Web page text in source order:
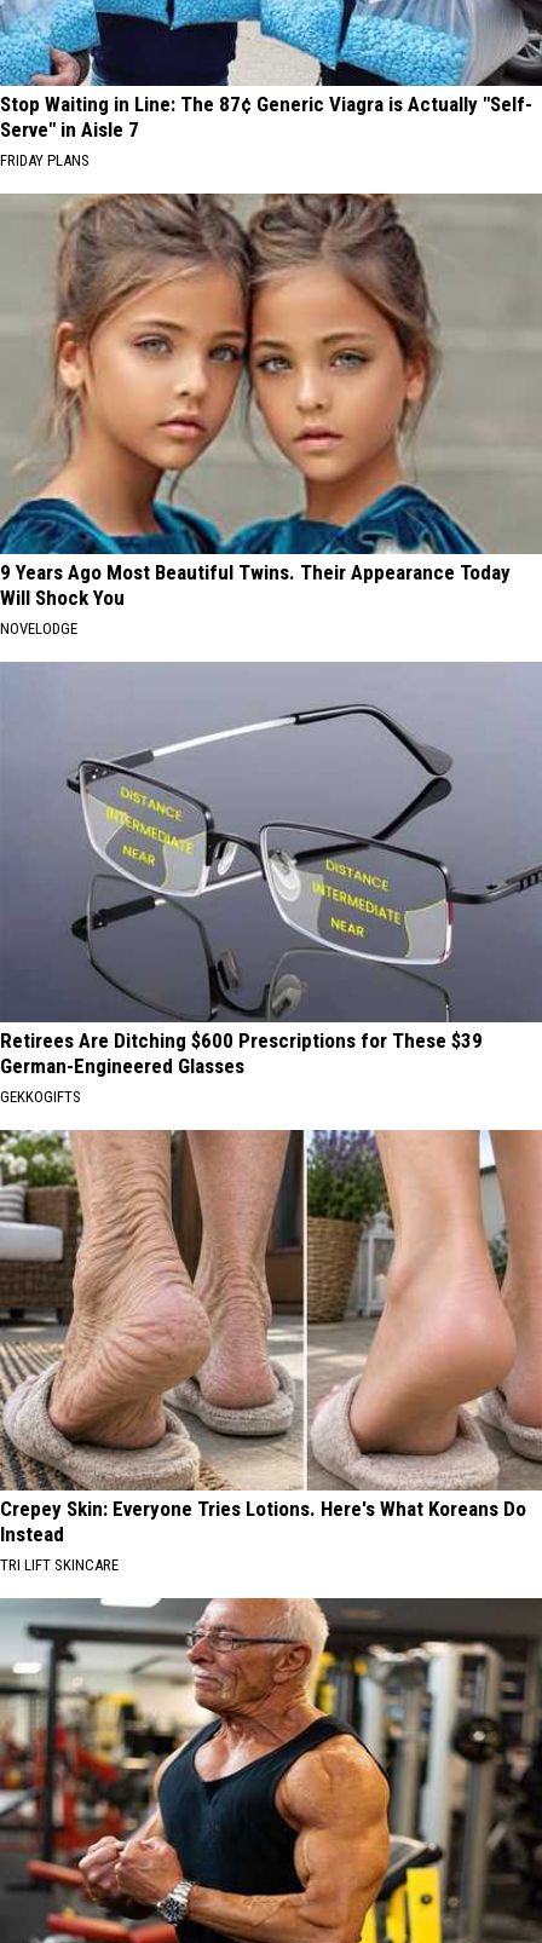
Stop Waiting in Line: The 87¢ Generic Viagra is Actually "Self-
Serve" in Aisle 7
FRIDAY PLANS
9 Years Ago Most Beautiful Twins. Their Appearance Today
Will Shock You
NOVELODGE
Retirees Are Ditching $600 Prescriptions for These $39
German-Engineered Glasses
GEKKOGIFTS
Crepey Skin: Everyone Tries Lotions. Here's What Koreans Do
Instead
TRI LIFT SKINCARE